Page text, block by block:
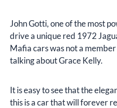
John Gotti, one of the most
drive a unique red 1972
Mafia cars was not a
talking about Grace Kelly.
It is easy to see that the
this is a car that will forever